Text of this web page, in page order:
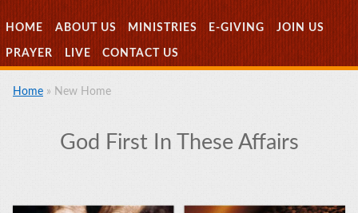
MENU
SKIP TO CONTENT
HOME ABOUT US MINISTRIES E-GIVING JOIN US
PRAYER LIVE CONTACT US
Home » New Home
God First In These Affairs